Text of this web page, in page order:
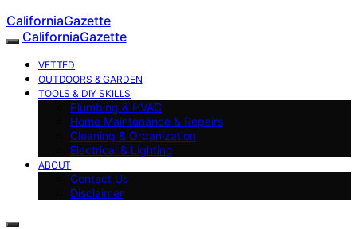
CaliforniaGazette
CaliforniaGazette
VETTED
OUTDOORS & GARDEN
TOOLS & DIY SKILLS
Plumbing & HVAC
Home Maintenance & Repairs
Cleaning & Organization
Electrical & Lighting
ABOUT
Contact Us
Disclaimer